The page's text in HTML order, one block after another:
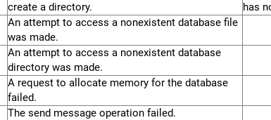
create a directory.
has
An attempt to access a nonexistent database file
was made.
An attempt to access a nonexistent database
directory was made.
A request to allocate memory for the database
failed.
The send message operation failed.